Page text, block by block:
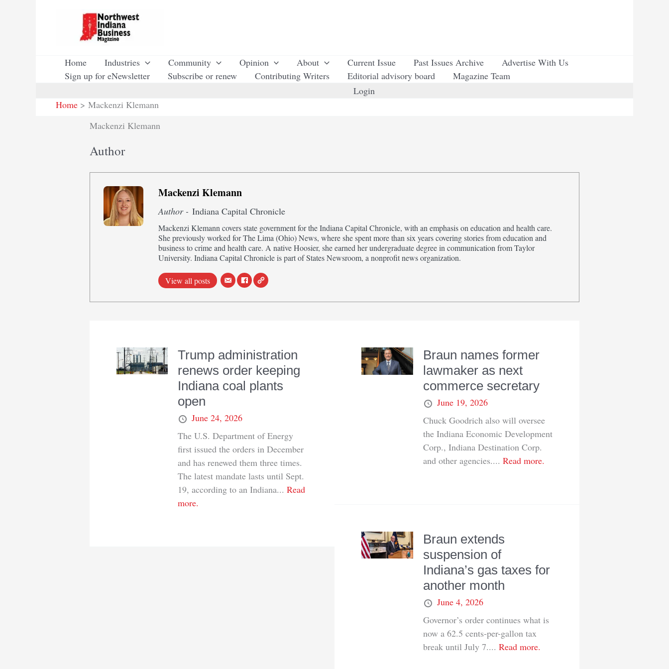
Home Industries Community Opinion About Current Issue Past Issues Archive
Advertise With Us
Sign up for eNewsletter
Subscribe or renew Contributing Writers Editorial advisory board
Magazine Team
Login
Home
Mackenzi Klemann
Mackenzi Klemann
Author
Mackenzi Klemann
Author - Indiana Capital Chronicle
Mackenzi Klemann covers state government for the Indiana Capital Chronicle, with an emphasis on education and health care.
She previously worked for The Lima (Ohio) News, where she spent more than six years covering stories from education and
business to crime and health care. A native Hoosier, she earned her undergraduate degree in communication from Taylor
University. Indiana Capital Chronicle is part of States Newsroom, a nonprofit news organization.
View all posts
Trump administration
renews order keeping
Indiana coal plants
open
June 24, 2026
The U.S. Department of Energy
first issued the orders in December
and has renewed them three times.
The latest mandate lasts until Sept.
19, according to an Indiana...Read
more.
Braun names former
lawmaker as next
commerce secretary
June 19, 2026
Chuck Goodrich also will oversee
the Indiana Economic Development
Corp., Indiana Destination Corp.
and other agencies.... Read more.
Braun extends
suspension of
Indiana’s gas taxes for
another month
June 4, 2026
Governor’s order continues what is
now a 62.5 cents-per-gallon tax
break until July 7.... Read more.